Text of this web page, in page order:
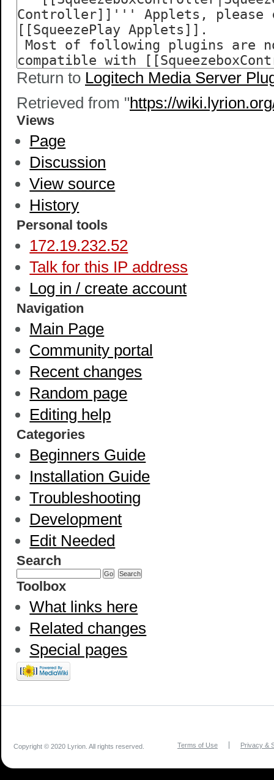
Return to Logitech Media Server
Retrieved from "https://
Views
Page
Discussion
View source
History
Personal tools
172.19.232.52
Talk for this IP address
Log in / create account
Navigation
Main Page
Community portal
Recent changes
Random page
Editing help
Categories
Beginners Guide
Installation Guide
Troubleshooting
Development
Edit Needed
Search
Toolbox
What links here
Related changes
Special pages
Copyright © 2020 Lyrion. All rights reserved. Terms of Use Privacy &